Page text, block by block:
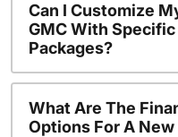
Can I Customize
GMC With
Packages?
What Are The
Options For A